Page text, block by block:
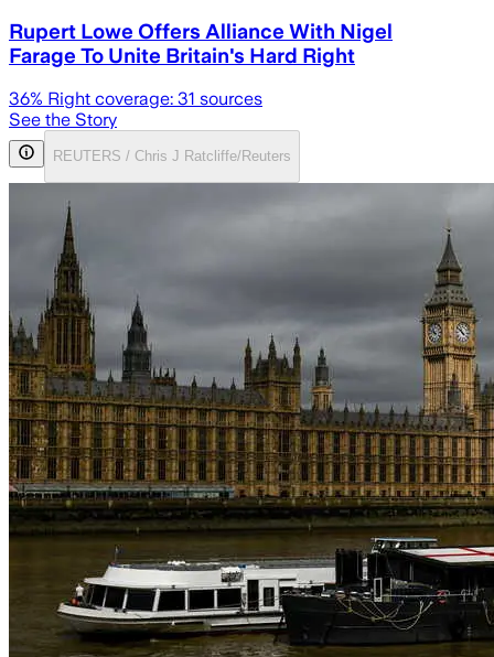
Rupert Lowe Offers Alliance With Nigel
Farage To Unite Britain's Hard Right
36% Right coverage: 31 sources
See the Story
REUTERS / Chris J Ratcliffe/Reuters